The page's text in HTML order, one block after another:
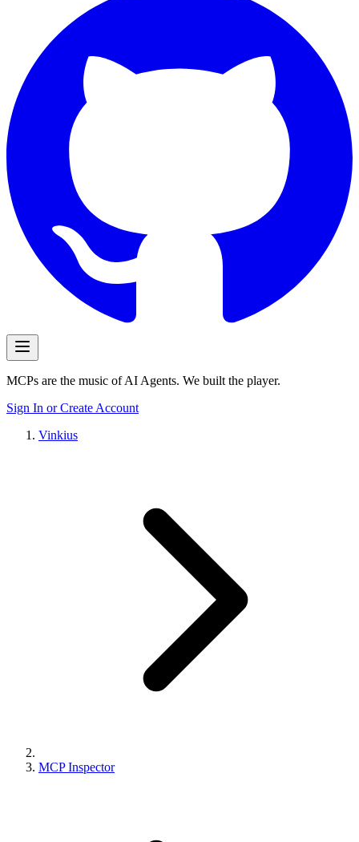
MCPs are the music of AI Agents. We built the player.
Sign In or Create Account
Vinkius
MCP Inspector